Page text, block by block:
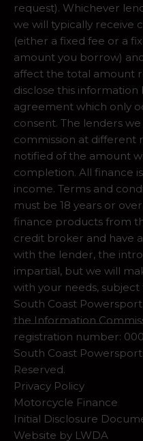
request). Whichever
we will typically receive
(either a fixed fee or a
amount you borrow)
affect the total amount
disclose this
agreement which only
consent. The lenders
commission at different
notified of the amount
completion. All finance
income. Terms and
must be 18 years or
finance products from
credit broker and have
with the lender, the
impartial, but we will
with your needs,
South Coast
the Information
registration number:
South Coast
Reserved.
Privacy Policy
Motorcycle Finance
Initial Disclosure
Website by LWDA